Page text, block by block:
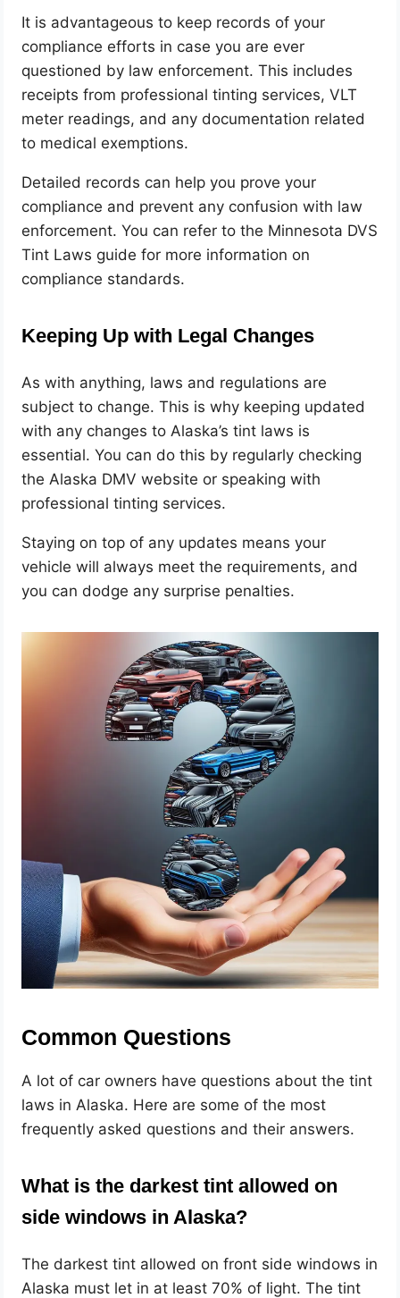
It is advantageous to keep records of your
compliance efforts in case you are ever
questioned by law enforcement. This includes
receipts from professional tinting services, VLT
meter readings, and any documentation related
to medical exemptions.
Detailed records can help you prove your
compliance and prevent any confusion with law
enforcement. You can refer to the Minnesota DVS
Tint Laws guide for more information on
compliance standards.
Keeping Up with Legal Changes
As with anything, laws and regulations are
subject to change. This is why keeping updated
with any changes to Alaska’s tint laws is
essential. You can do this by regularly checking
the Alaska DMV website or speaking with
professional tinting services.
Staying on top of any updates means your
vehicle will always meet the requirements, and
you can dodge any surprise penalties.
Common Questions
A lot of car owners have questions about the tint
laws in Alaska. Here are some of the most
frequently asked questions and their answers.
What is the darkest tint allowed on
side windows in Alaska?
The darkest tint allowed on front side windows in
Alaska must let in at least 70% of light. The tint